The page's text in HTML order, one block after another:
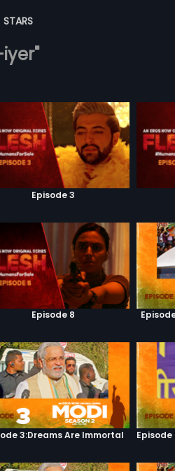
STARS
Episode 3
Episode 8
3:Dreams Are Immortal